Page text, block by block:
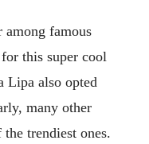
famous
this super cool
Lipa also opted
many other
trendiest ones.